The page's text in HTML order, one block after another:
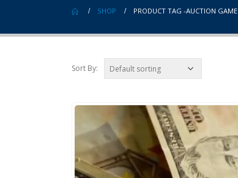
SHOP PRODUCT TAG -AUCTION GAME
Sort By: